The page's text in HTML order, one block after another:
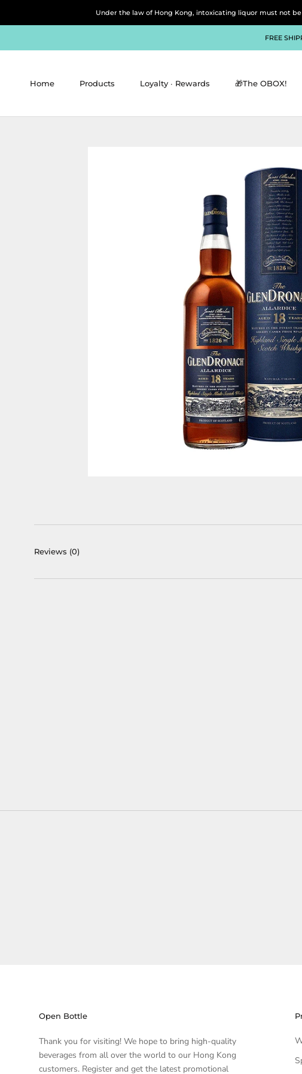
Under the law of Hong Kong, intoxicating liquor must not be
FREE
Home Products Loyalty ∙ Rewards 🎁The OBOX!
Reviews (0)
Open Bottle
Thank you for visiting! We hope to bring high-quality
beverages from all over the world to our Hong Kong
customers. Register and get the latest promotional